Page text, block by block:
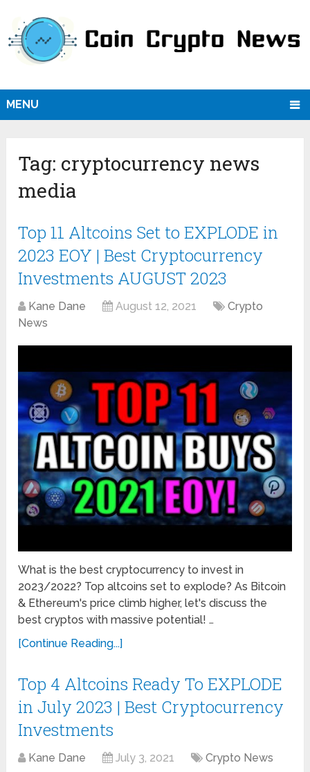
MENU
Tag: cryptocurrency news
media
Top 11 Altcoins Set to EXPLODE in
2023 EOY | Best Cryptocurrency
Investments AUGUST 2023
Kane Dane August 12, 2021
Crypto
News
What is the best cryptocurrency to invest in
2023/2022? Top altcoins set to explode? As Bitcoin
& Ethereum's price climb higher, let's discuss the
best cryptos with massive potential! …
[Continue Reading...]
Top 4 Altcoins Ready To EXPLODE
in July 2023 | Best Cryptocurrency
Investments
Kane Dane July 3, 2021 Crypto News